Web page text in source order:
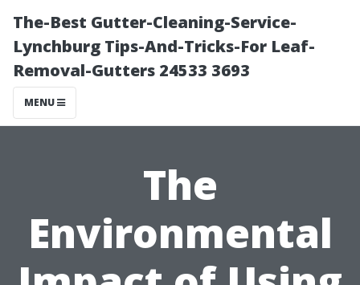
The-Best Gutter-Cleaning-Service-
Lynchburg Tips-And-Tricks-For Leaf-
Removal-Gutters 24533 3693
MENU
The
Environmental